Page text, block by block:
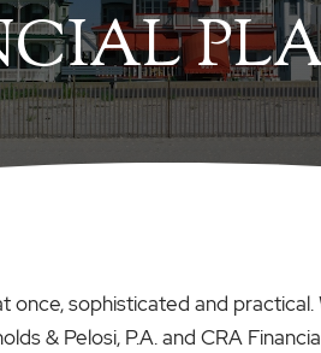
once, sophisticated and
& Pelosi, P.A. and CRA